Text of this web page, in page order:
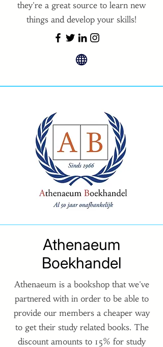
they're a great source to learn new
things and develop your skills!
Athenaeum
Boekhandel
Athenaeum is a bookshop that we've
partnered with in order to be able to
provide our members a cheaper way
to get their study related books. The
discount amounts to 15% for study